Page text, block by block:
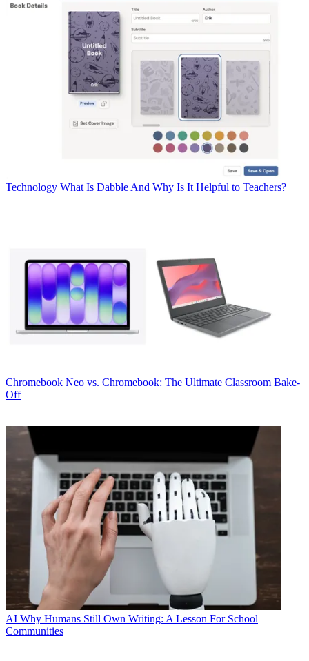
Technology What Is Dabble And Why Is It Helpful to Teachers?
Chromebook Neo vs. Chromebook: The Ultimate Classroom Bake-
Off
AI Why Humans Still Own Writing: A Lesson For School
Communities